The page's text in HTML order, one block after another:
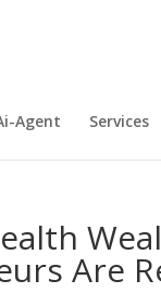
Agent Services
Are